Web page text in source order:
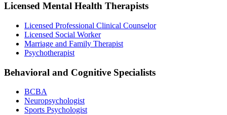
Licensed Mental Health Therapists
Licensed Professional Clinical Counselor
Licensed Social Worker
Marriage and Family Therapist
Psychotherapist
Behavioral and Cognitive Specialists
BCBA
Neuropsychologist
Sports Psychologist